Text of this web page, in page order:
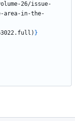
26/issue-
area-in-the-
}